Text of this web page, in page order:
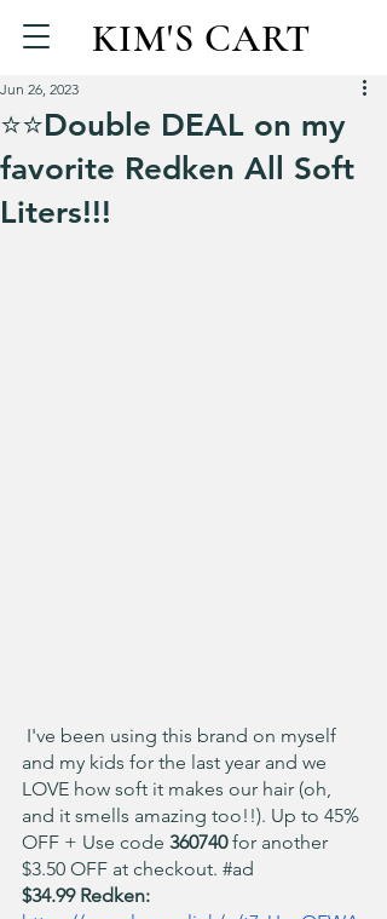
KIM'S CART
⭐️⭐️Double DEAL on my
favorite Redken All Soft
Liters!!!
Jun 26, 2023
and my kids for the last year and we
LOVE how soft it makes our hair (oh,
and it smells amazing too!!). Up to 45%
OFF + Use code 360740 for another
$3.50 OFF at checkout. #ad
$34.99 Redken: